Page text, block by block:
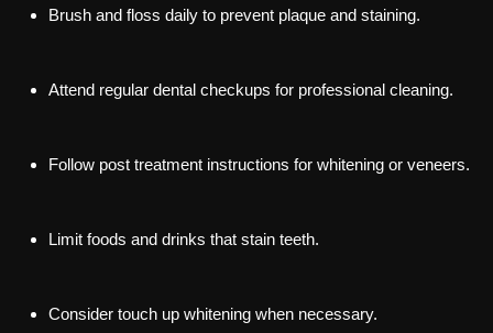
Brush and floss daily to prevent plaque and staining.
Attend regular dental checkups for professional cleaning.
Follow post treatment instructions for whitening or veneers.
Limit foods and drinks that stain teeth.
Consider touch up whitening when necessary.